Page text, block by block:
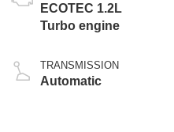
ECOTEC 1.2L
Turbo engine
TRANSMISSION
Automatic